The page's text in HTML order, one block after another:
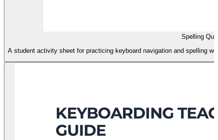
Spelling
A student activity sheet for practicing keyboard navigation and spelling